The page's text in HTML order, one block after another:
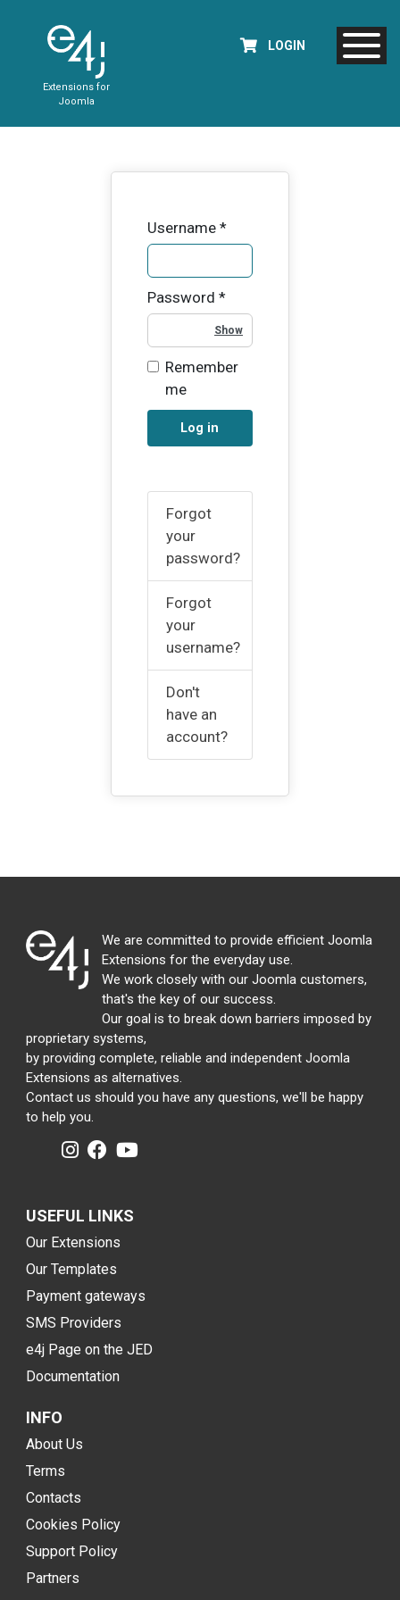
Extensions for
Joomla
LOGIN
Username*
Password *
Remember
me
Log in
Forgot
your
password?
Forgot
your
username?
Don't
have an
account?
We are committed to provide efficient Joomla
Extensions for the everyday use.
We work closely with our Joomla customers,
that's the key of our success.
Our goal is to break down barriers imposed by
proprietary systems,
by providing complete, reliable and independent Joomla
Extensions as alternatives.
Contact us should you have any questions, we'll be happy
to help you.
USEFUL LINKS
Our Extensions
Our Templates
Payment gateways
SMS Providers
e4j Page on the JED
Documentation
INFO
About Us
Terms
Contacts
Cookies Policy
Support Policy
Partners